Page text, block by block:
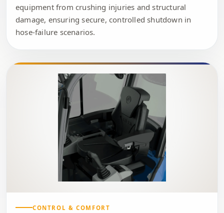
equipment from crushing injuries and structural
damage, ensuring secure, controlled shutdown in
hose-failure scenarios.
CONTROL & COMFORT